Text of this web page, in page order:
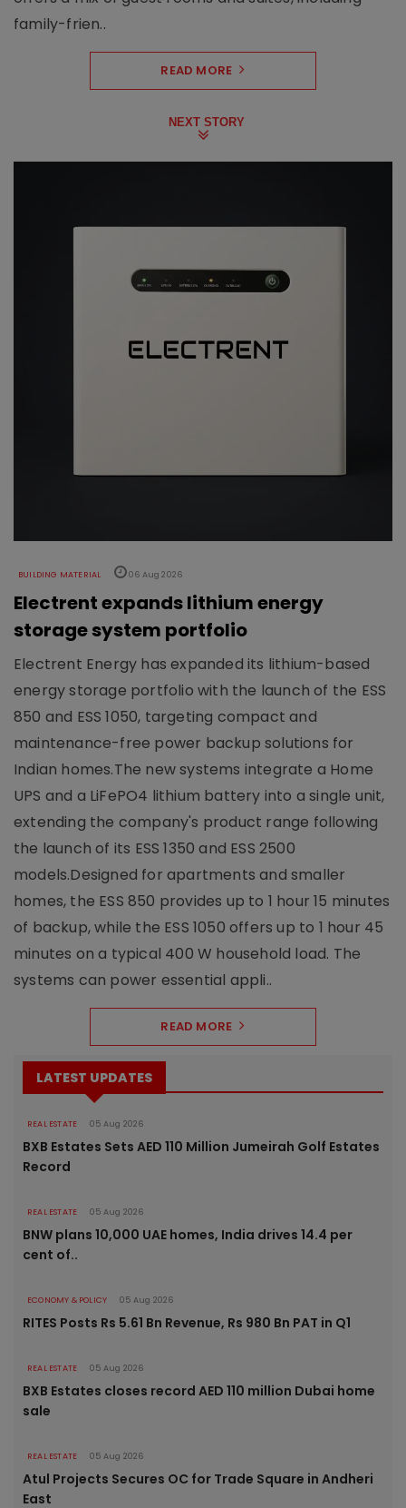
family-frien..
READ MORE
NEXT STORY
BUILDING MATERIAL 06 Aug 2026
Electrent expands lithium energy
storage system portfolio
Electrent Energy has expanded its lithium-based
energy storage portfolio with the launch of the ESS
850 and ESS 1050, targeting compact and
maintenance-free power backup solutions for
Indian homes.The new systems integrate a Home
UPS and a LiFePO4 lithium battery into a single unit,
extending the company's product range following
the launch of its ESS 1350 and ESS 2500
models.Designed for apartments and smaller
homes, the ESS 850 provides up to 1 hour 15 minutes
of backup, while the ESS 1050 offers up to 1 hour 45
minutes on a typical 400 W household load. The
systems can power essential appli..
READ MORE
LATEST UPDATES
REAL ESTATE 05 Aug 2026
BXB Estates Sets AED 110 Million Jumeirah Golf Estates
Record
REAL ESTATE 05 Aug 2026
BNW plans 10,000 UAE homes, India drives 14.4 per
cent of..
ECONOMY & POLICY 05 Aug 2026
RITES Posts Rs 5.61 Bn Revenue, Rs 980 Bn PAT in Q1
REAL ESTATE 05 Aug 2026
BXB Estates closes record AED 110 million Dubai home
sale
REAL ESTATE 05 Aug 2026
Atul Projects Secures OC for Trade Square in Andheri
East